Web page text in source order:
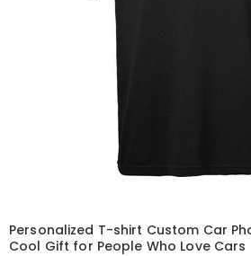
Personalized T-shirt Custom Car
Cool Gift for People Who Love Cars